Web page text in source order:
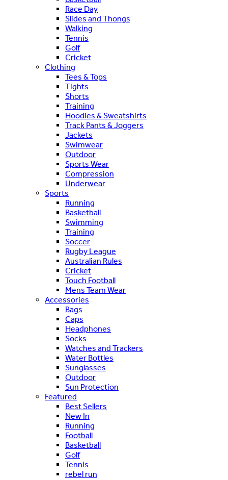
Race Day
Slides and Thongs
Walking
Tennis
Golf
Cricket
Clothing
Tees & Tops
Tights
Shorts
Training
Hoodies & Sweatshirts
Track Pants & Joggers
Jackets
Swimwear
Outdoor
Sports Wear
Compression
Underwear
Sports
Running
Basketball
Swimming
Training
Soccer
Rugby League
Australian Rules
Cricket
Touch Football
Mens Team Wear
Accessories
Bags
Caps
Headphones
Socks
Watches and Trackers
Water Bottles
Sunglasses
Outdoor
Sun Protection
Featured
Best Sellers
New In
Running
Football
Basketball
Golf
Tennis
rebel run